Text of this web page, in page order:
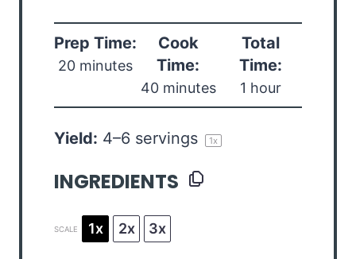
Prep Time:
20 minutes
Cook
Time:
40 minutes
Total
Time:
1 hour
Yield: 4–6 servings 1x
INGREDIENTS
SCALE 1x 2x 3x